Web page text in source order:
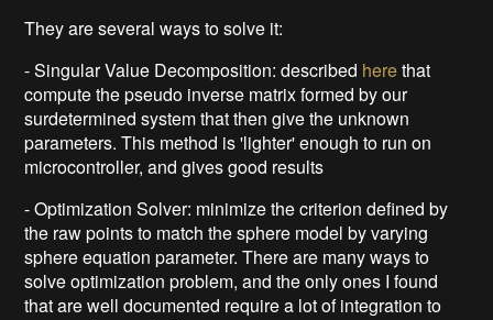
They are several ways to solve it:
- Singular Value Decomposition: described herethat
compute the pseudo inverse matrix formed by our
surdetermined system that then give the unknown
parameters. This method is 'lighter' enough to run on
microcontroller, and gives good results
- Optimization Solver: minimize the criterion defined by
the raw points to match the sphere model by varying
sphere equation parameter. There are many ways to
solve optimization problem, and the only ones I found
that are well documented require a lot of integration to